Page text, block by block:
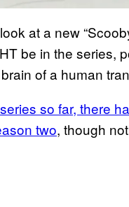
at a new
be in the series,
of a human
so far, there
two, though